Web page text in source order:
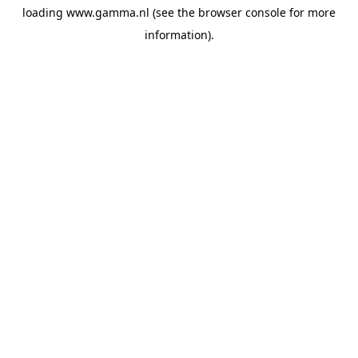
loading www.gamma.nl (see the browser console for more
information).